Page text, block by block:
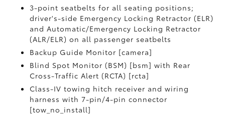
3-point seatbelts for all seating positions;
driver's-side Emergency Locking Retractor (ELR)
and Automatic/Emergency Locking Retractor
(ALR/ELR) on all passenger seatbelts
Backup Guide Monitor [camera]
Blind Spot Monitor (BSM) [bsm] with Rear
Cross-Traffic Alert (RCTA) [rcta]
Class-IV towing hitch receiver and wiring
harness with 7-pin/4-pin connector
[tow_no_install]